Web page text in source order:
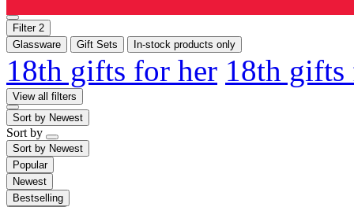
Filter 2
Glassware
Gift Sets In-stock products only
18th gifts for her 18th
View all filters
Sort by Newest
Sort by
Sort by Newest
Popular
Newest
Bestselling